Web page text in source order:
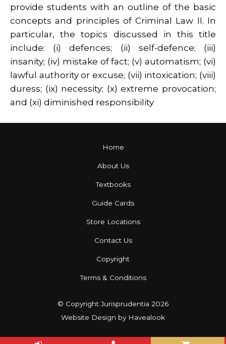
provide students with an outline of the basic
concepts and principles of Criminal Law II. In
particular, the topics discussed in this title
include: (i) defences; (ii) self-defence; (iii)
insanity; (iv) mistake of fact; (v) automatism; (vi)
lawful authority or excuse; (vii) intoxication; (viii)
duress; (ix) necessity; (x) extreme provocation;
and (xi) diminished responsibility
Home
About Us
Textbooks
Guide Cards
Store Locations
Contact Us
Copyright
Terms & Conditions
© Copyright Jurisprudentia 2026
Website Design by Havealook